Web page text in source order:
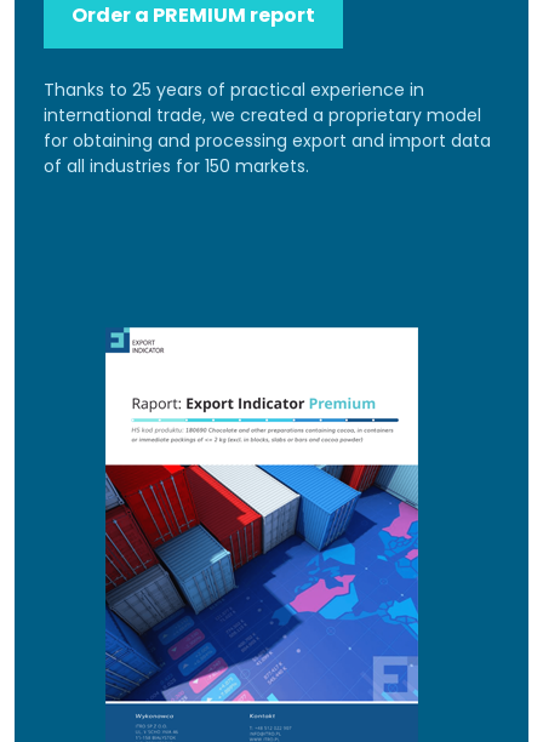
Order a PREMIUM report
Thanks to 25 years of practical experience in
international trade, we created a proprietary model
for obtaining and processing export and import data
of all industries for 150 markets.